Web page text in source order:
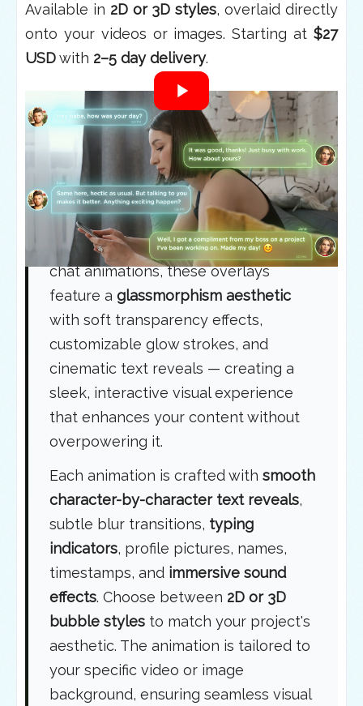
Available in 2D or 3D styles, overlaid directly
onto your videos or images. Starting at $27
USDwith 2–5 day delivery.
What Are Modern Chat
Bubble Overlays?
Amodern chat bubble overlayis a
premium animation system designed
to beplaced directly on top of your
videos or images. Unlike standard
chat animations, these overlays
feature a glassmorphism aesthetic
with soft transparency effects,
customizable glow strokes, and
cinematic text reveals — creating a
sleek, interactive visual experience
that enhances your content without
overpowering it.
Each animation is crafted with smooth
character-by-character text reveals,
subtle blur transitions, typing
indicators, profile pictures, names,
timestamps, and immersive sound
effects. Choose between 2D or 3D
bubble styles to match your project's
aesthetic. The animation is tailored to
your specific video or image
background, ensuring seamless visual